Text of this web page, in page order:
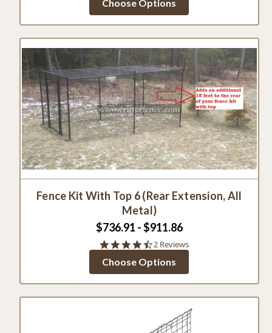
rating
Choose Options
Fence Kit With Top 6 (Rear Extension, All
Metal)
$736.91 - $911.86
4.5
rating
2 Reviews
Choose Options